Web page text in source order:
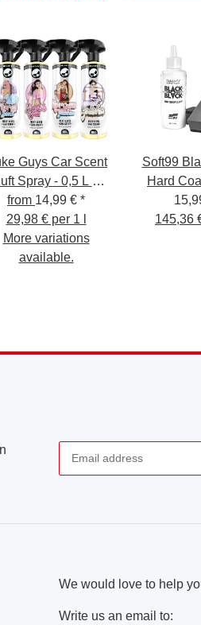
Guys Car Scent
Spray - 0,5 L mit
Sprühkopf
from 14,99 € *
29,98 € per 1 l
More variations
available.
Soft99
Hard
145,36
We would love to help
Write us an email to: